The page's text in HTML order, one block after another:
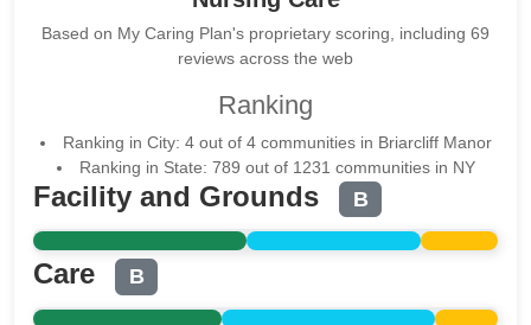
Based on My Caring Plan's proprietary scoring, including 69
reviews across the web
Ranking
Ranking in City: 4 out of 4 communities in Briarcliff Manor
Ranking in State: 789 out of 1231 communities in NY
Facility and Grounds B
Care B